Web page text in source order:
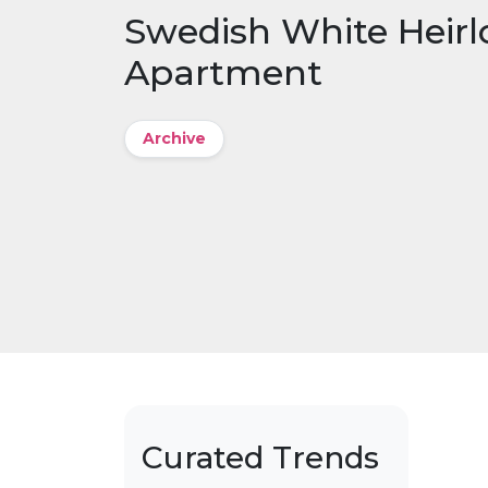
Swedish White
Apartment
Archive
Curated Trends